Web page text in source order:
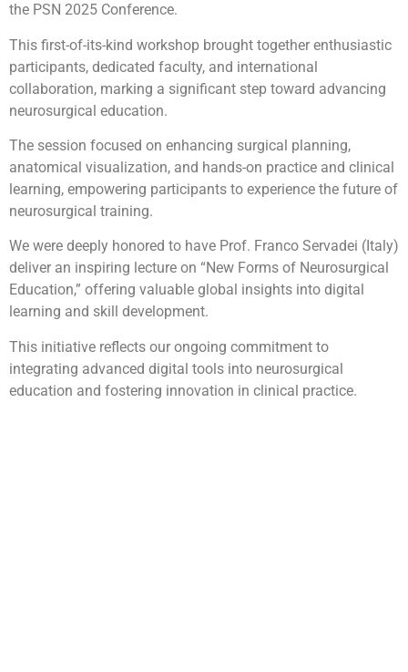
the PSN 2025 Conference.
This first-of-its-kind workshop brought together enthusiastic
participants, dedicated faculty, and international
collaboration, marking a significant step toward advancing
neurosurgical education.
The session focused on enhancing surgical planning,
anatomical visualization, and hands-on practice and clinical
learning, empowering participants to experience the future of
neurosurgical training.
We were deeply honored to have Prof. Franco Servadei (Italy)
deliver an inspiring lecture on “New Forms of Neurosurgical
Education,” offering valuable global insights into digital
learning and skill development.
This initiative reflects our ongoing commitment to
integrating advanced digital tools into neurosurgical
education and fostering innovation in clinical practice.